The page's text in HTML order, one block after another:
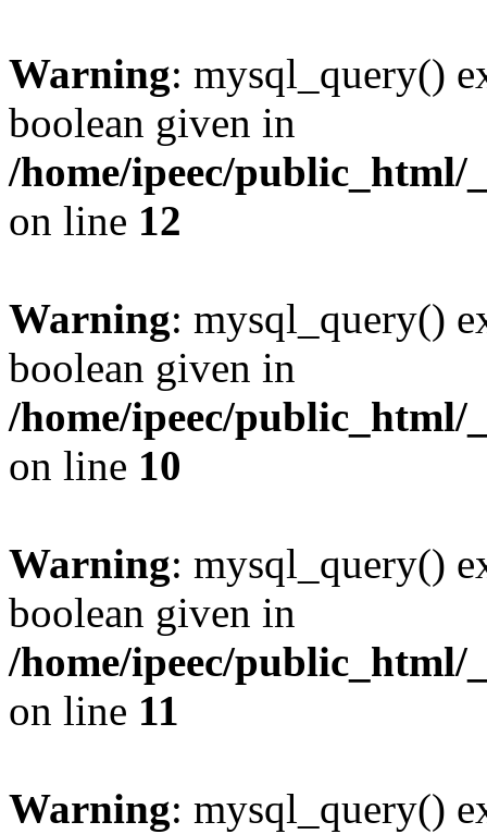
Warning: mysql_query()
boolean given in
/home/ipeec/
on line 12
Warning: mysql_query()
boolean given in
/home/ipeec/
on line 10
Warning: mysql_query()
boolean given in
/home/ipeec/
on line 11
Warning: mysql_query()